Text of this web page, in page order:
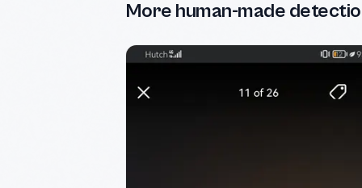
More human-made